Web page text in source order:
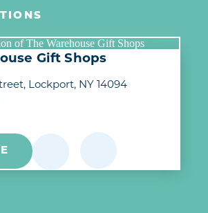
Gift Shops
Lockport, NY 14094